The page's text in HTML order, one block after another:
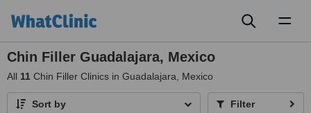
Chin Filler Guadalajara, Mexico
All 11 Chin Filler Clinics in Guadalajara, Mexico
Sort by Filter